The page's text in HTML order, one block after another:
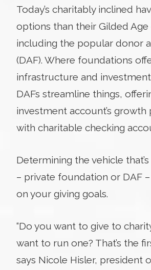
Today’s charitably inclined
options than their Gilded
including the popular donor
(DAF). Where foundations
infrastructure and
DAFs streamline things,
investment account’s
with charitable checking
Determining the vehicle
– private foundation or DAF
on your giving goals.
“Do you want to give to
want to run one? That’s the
says Nicole Hisler, president